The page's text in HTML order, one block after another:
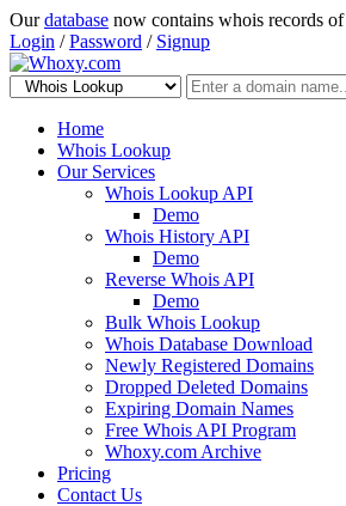
Ourdatabase now contains whois records of
Login /Password / Signup
Home
Whois Lookup
Our Services
Whois Lookup API
Demo
Whois History API
Demo
Reverse Whois API
Demo
Bulk Whois Lookup
Whois Database Download
Newly Registered Domains
Dropped Deleted Domains
Expiring Domain Names
Free Whois API Program
Whoxy.com Archive
Pricing
Contact Us